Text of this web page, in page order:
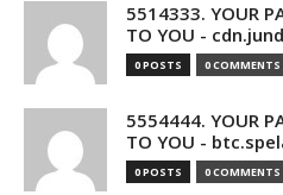
5514333. YOUR
TO YOU -
0 POSTS 0 COMMENTS
5554444. YOUR
TO YOU -
0 POSTS 0 COMMENTS